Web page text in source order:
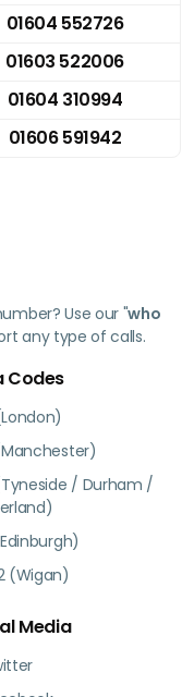
01604 552726
01603 522006
01604 310994
01606 591942
Use our "who
any type of calls.
Codes
/ Durham /
(Wigan)
Media